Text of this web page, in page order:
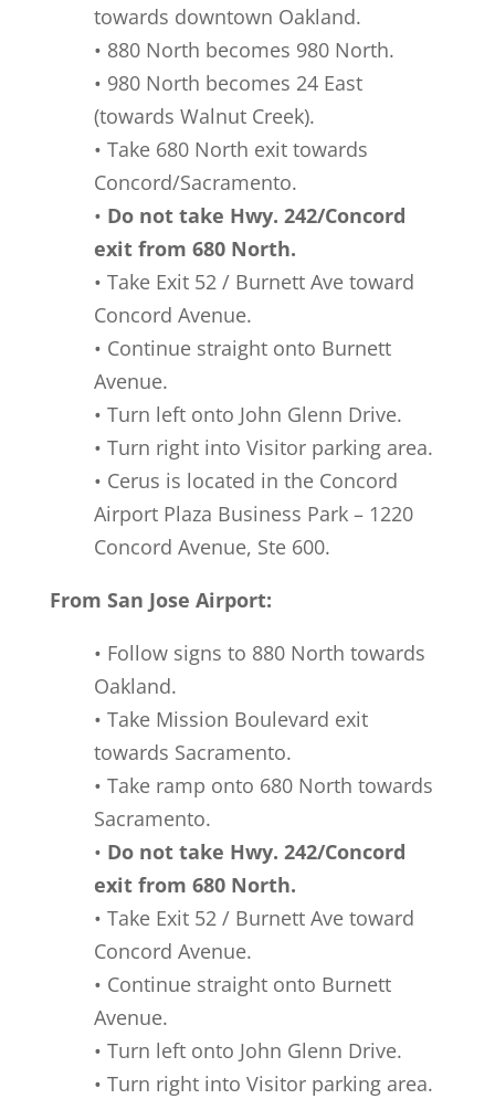
towards downtown Oakland.
• 880 North becomes 980 North.
• 980 North becomes 24 East
(towards Walnut Creek).
• Take 680 North exit towards
Concord/Sacramento.
• Do not take Hwy. 242/Concord
exit from 680 North.
• Take Exit 52 / Burnett Ave toward
Concord Avenue.
• Continue straight onto Burnett
Avenue.
• Turn left onto John Glenn Drive.
• Turn right into Visitor parking area.
• Cerus is located in the Concord
Airport Plaza Business Park – 1220
Concord Avenue, Ste 600.
From San Jose Airport:
• Follow signs to 880 North towards
Oakland.
• Take Mission Boulevard exit
towards Sacramento.
• Take ramp onto 680 North towards
Sacramento.
• Do not take Hwy. 242/Concord
exit from 680 North.
• Take Exit 52 / Burnett Ave toward
Concord Avenue.
• Continue straight onto Burnett
Avenue.
• Turn left onto John Glenn Drive.
• Turn right into Visitor parking area.